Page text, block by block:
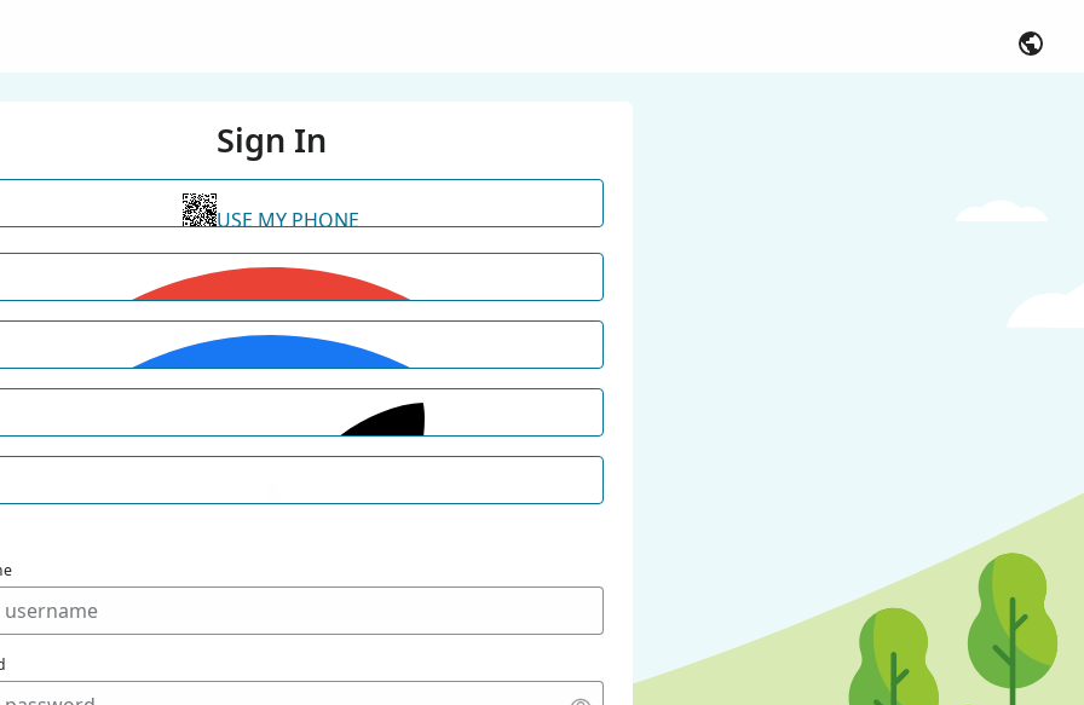
Sign In
USE MY PHONE